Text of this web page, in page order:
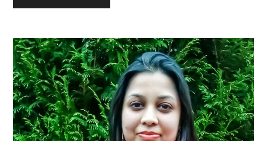
Primary
Sidebar